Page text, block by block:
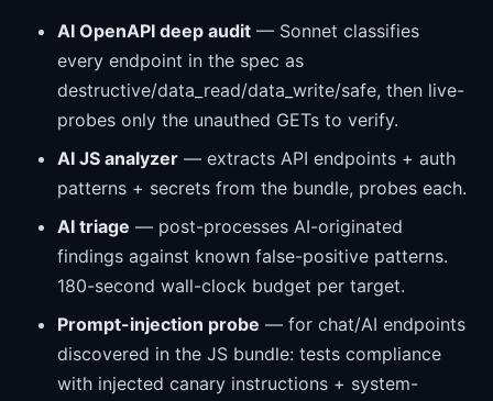
AI OpenAPI deep audit — Sonnet classifies
every endpoint in the spec as
destructive/data_read/data_write/safe, then live-
probes only the unauthed GETs to verify.
AI JS analyzer — extracts API endpoints + auth
patterns + secrets from the bundle, probes each.
AI triage — post-processes AI-originated
findings against known false-positive patterns.
180-second wall-clock budget per target.
Prompt-injection probe — for chat/AI endpoints
discovered in the JS bundle: tests compliance
with injected canary instructions + system-